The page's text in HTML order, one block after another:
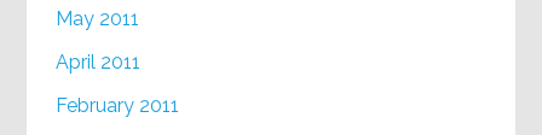
May 2011
April 2011
February 2011